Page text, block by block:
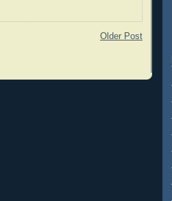
Older Post